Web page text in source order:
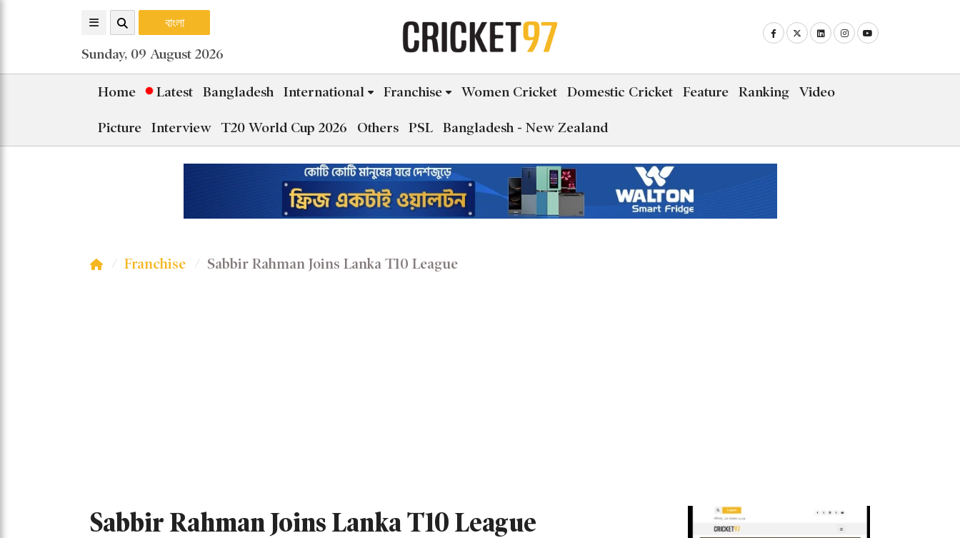
বাংলা
Sunday, 09 August 2026
Home Latest Bangladesh International Franchise Women Cricket Domestic Cricket Feature Ranking Video
Picture Interview T20 World Cup 2026 Others PSL Bangladesh - New Zealand
Franchise Sabbir Rahman Joins Lanka T10 League
Sabbir Rahman Joins Lanka T10 League